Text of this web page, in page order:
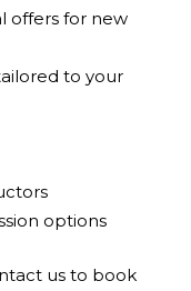
offers for new
to your
options
us to book